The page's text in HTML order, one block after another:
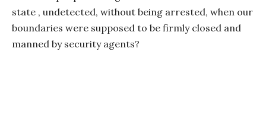
state , undetected, without being arrested, when our
boundaries were supposed to be firmly closed and
manned by security agents?